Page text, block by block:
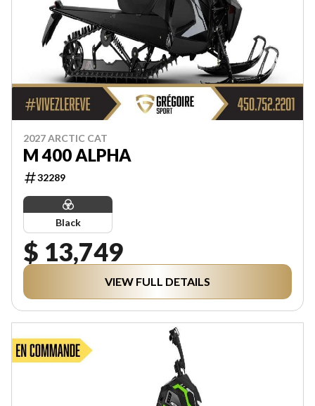
2027 ARCTIC CAT
M 400 ALPHA
32289
Black
$ 13,749
VIEW FULL DETAILS